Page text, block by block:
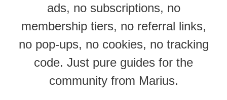
ads, no subscriptions, no
membership tiers, no referral links,
no pop-ups, no cookies, no tracking
code. Just pure guides for the
community from Marius.